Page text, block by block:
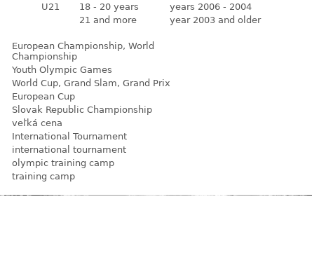
U21 18 - 20 years
years 2006 - 2004
21 and more year 2003 and older
European Championship, World
Championship
Youth Olympic Games
World Cup, Grand Slam, Grand Prix
European Cup
Slovak Republic Championship
veľká cena
International Tournament
international tournament
olympic training camp
training camp